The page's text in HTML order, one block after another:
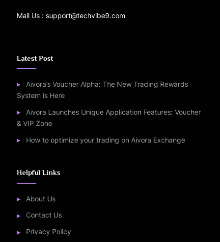
Mail Us : support@techvibe9.com
Latest Post
Aivora’s Voucher Alpha: The New Trading Rewards
System is Here
Aivora Launches Unique Application Features: Voucher
& VIP Zone
How to optimize your trading on Aivora Exchange
Helpful Links
About Us
Contact Us
Privacy Policy